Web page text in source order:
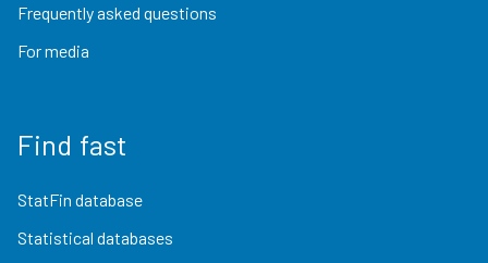
Frequently asked questions
For media
Find fast
StatFin database
Statistical databases